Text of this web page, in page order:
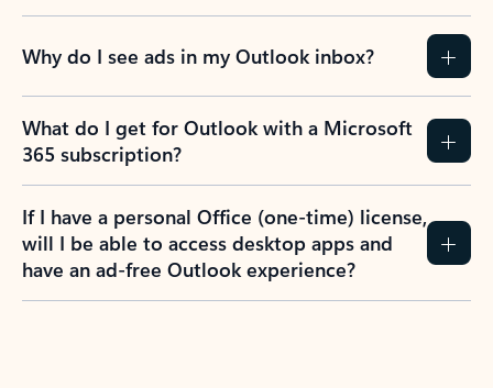
Why do I see ads in my Outlook inbox?
What do I get for Outlook with a Microsoft
365 subscription?
If I have a personal Office (one-time) license,
will I be able to access desktop apps and
have an ad-free Outlook experience?